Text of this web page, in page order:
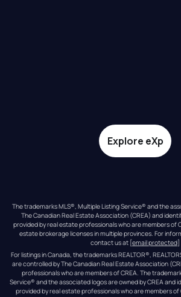
Explore eXp
The trademarks MLS®, Multiple Listing Service® and the
The Canadian Real Estate Association (CREA) and
provided by real estate professionals who are members of
estate brokerage licenses in multiple provinces. For
contact us at [email protected]
For listings in Canada, the trademarks REALTOR®,
are controlled by The Canadian Real Estate Association
professionals who are members of CREA. The
Service® and the associated logos are owned by CREA and
provided by real estate professionals who are members of